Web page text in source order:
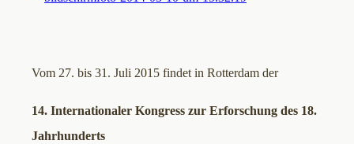
Vom 27. bis 31. Juli 2015 findet in Rotterdam der
14. Internationaler Kongress zur Erforschung des 18.
Jahrhunderts